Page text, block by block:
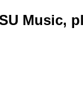
Music,